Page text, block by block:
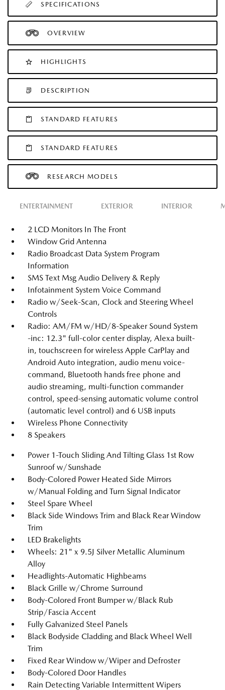
SPECIFICATIONS
OVERVIEW
HIGHLIGHTS
DESCRIPTION
STANDARD FEATURES
STANDARD FEATURES
RESEARCH MODELS
ENTERTAINMENT EXTERIOR INTERIOR
2 LCD Monitors In The Front
Window Grid Antenna
Radio Broadcast Data System Program
Information
SMS Text Msg Audio Delivery & Reply
Infotainment System Voice Command
Radio w/Seek-Scan, Clock and Steering Wheel
Controls
Radio: AM/FM w/HD/8-Speaker Sound System
-inc: 12.3" full-color center display, Alexa built-
in, touchscreen for wireless Apple CarPlay and
Android Auto integration, audio menu voice-
command, Bluetooth hands free phone and
audio streaming, multi-function commander
control, speed-sensing automatic volume control
(automatic level control) and 6 USB inputs
Wireless Phone Connectivity
8 Speakers
Power 1-Touch Sliding And Tilting Glass 1st Row
Sunroof w/Sunshade
Body-Colored Power Heated Side Mirrors
w/Manual Folding and Turn Signal Indicator
Steel Spare Wheel
Black Side Windows Trim and Black Rear Window
Trim
LED Brakelights
Wheels: 21" x 9.5J Silver Metallic Aluminum
Alloy
Headlights-Automatic Highbeams
Black Grille w/Chrome Surround
Body-Colored Front Bumper w/Black Rub
Strip/Fascia Accent
Fully Galvanized Steel Panels
Black Bodyside Cladding and Black Wheel Well
Trim
Fixed Rear Window w/Wiper and Defroster
Body-Colored Door Handles
Rain Detecting Variable Intermittent Wipers